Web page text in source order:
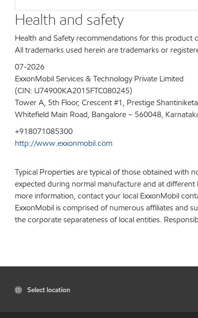
Health and safety
Health and Safety recommendations for this product
All trademarks used herein are trademarks or
07-2026
ExxonMobil Services & Technology Private Limited
(CIN: U74900KA2015FTC080245)
Tower A, 5th Floor, Crescent #1, Prestige
Whitefield Main Road, Bangalore – 560048,
+918071085300
http://www.exxonmobil.com
Typical Properties are typical of those obtained with
expected during normal manufacture and at
more information, contact your local ExxonMobil
ExxonMobil is comprised of numerous affiliates and
the corporate separateness of local entities.
Select location